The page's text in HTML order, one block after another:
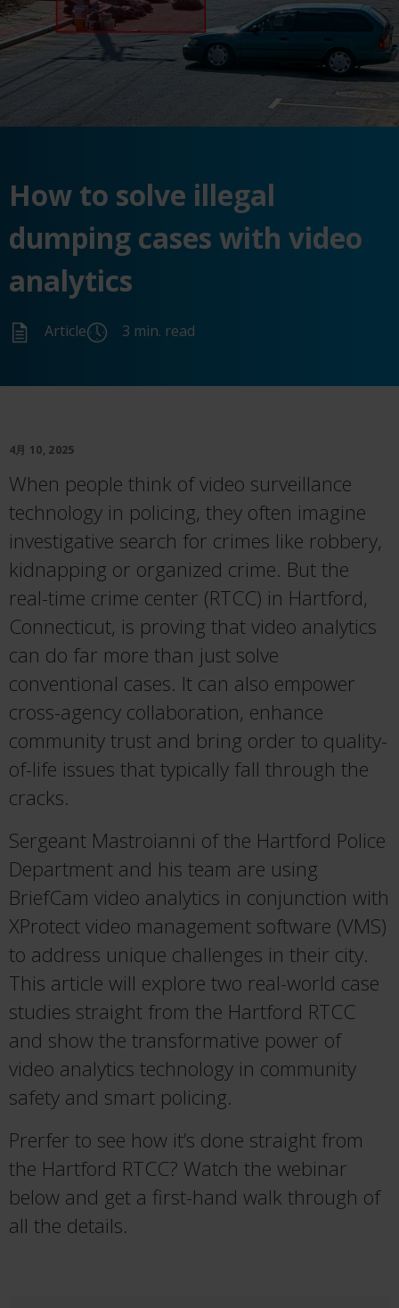
How to solve illegal
dumping cases with video
analytics
Article 3 min. read
4月 10, 2025
When people think of video surveillance
technology in policing, they often imagine
investigative search for crimes like robbery,
kidnapping or organized crime. But the
real-time crime center (RTCC) in Hartford,
Connecticut, is proving that video analytics
can do far more than just solve
conventional cases. It can also empower
cross-agency collaboration, enhance
community trust and bring order to quality-
of-life issues that typically fall through the
cracks.
Sergeant Mastroianni of the Hartford Police
Department and his team are using
BriefCam video analytics in conjunction with
XProtect video management software (VMS)
to address unique challenges in their city.
This article will explore two real-world case
studies straight from the Hartford RTCC
and show the transformative power of
video analytics technology in community
safety and smart policing.
Prerfer to see how it’s done straight from
the Hartford RTCC? Watch the webinar
below and get a first-hand walk through of
all the details.